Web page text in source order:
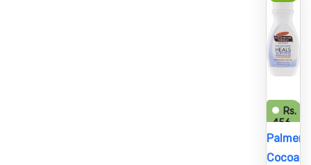
Rs.
456
Rs.
525
Palmer’s
Cocoa